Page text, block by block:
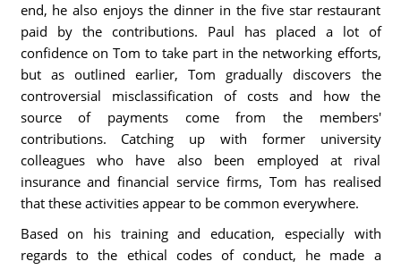
end, he also enjoys the dinner in the five star restaurant
paid by the contributions. Paul has placed a lot of
confidence on Tom to take part in the networking efforts,
but as outlined earlier, Tom gradually discovers the
controversial misclassification of costs and how the
source of payments come from the members'
contributions. Catching up with former university
colleagues who have also been employed at rival
insurance and financial service firms, Tom has realised
that these activities appear to be common everywhere.
Based on his training and education, especially with
regards to the ethical codes of conduct, he made a